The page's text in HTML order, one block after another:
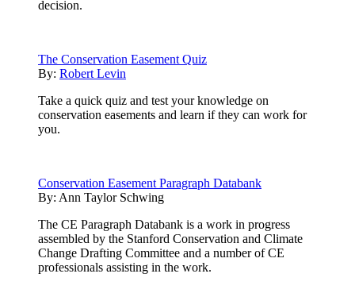
decision.
The Conservation Easement Quiz
By: Robert Levin
Take a quick quiz and test your knowledge on
conservation easements and learn if they can work for
you.
Conservation Easement Paragraph Databank
By: Ann Taylor Schwing
The CE Paragraph Databank is a work in progress
assembled by the Stanford Conservation and Climate
Change Drafting Committee and a number of CE
professionals assisting in the work.